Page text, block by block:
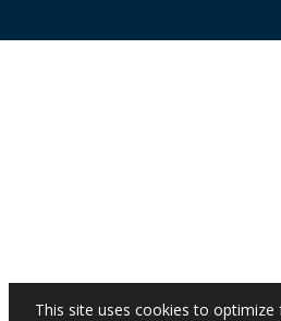
This site uses cookies to